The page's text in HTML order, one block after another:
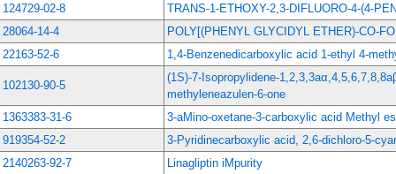
124729-02-8
TRANS-1-ETHOXY-2,3-DIFLUORO-4-(4-
28064-14-4
POLY[(PHENYL GLYCIDYL ETHER)-CO-
22163-52-6
1,4-Benzenedicarboxylic acid 1-ethyl 4-
102130-90-5
(1S)-7-Isopropylidene-
methyleneazulen-6-one
1363383-31-6
3-aMino-oxetane-3-carboxylic acid Methyl
919354-52-2
3-Pyridinecarboxylic acid, 2,6-dichloro-5-
2140263-92-7
Linagliptin iMpurity